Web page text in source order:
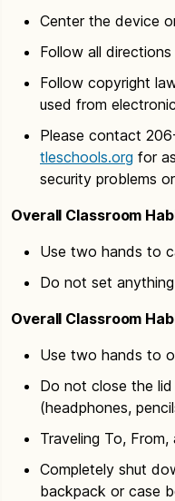
Center the device
Follow all
Follow copyright
used from
Please contact
tleschools.org for
security problems
Overall Classroom
Use two hands to
Do not set
Overall Classroom
Use two hands to
Do not close the
(headphones,
Traveling To,
Completely shut
backpack or case